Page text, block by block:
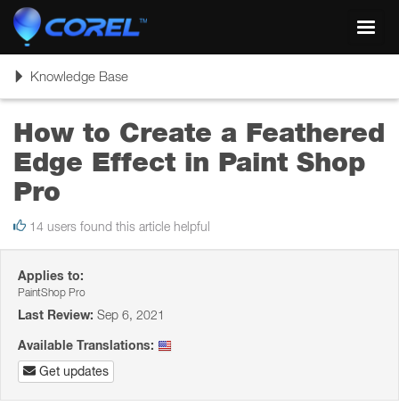
ToggleKnowledge Base
How to Create a Feathered
Edge Effect in Paint Shop
Pro
14 users found this article helpful
Applies to:
PaintShop Pro
Last Review: Sep 6, 2021
Available Translations:
Get updates